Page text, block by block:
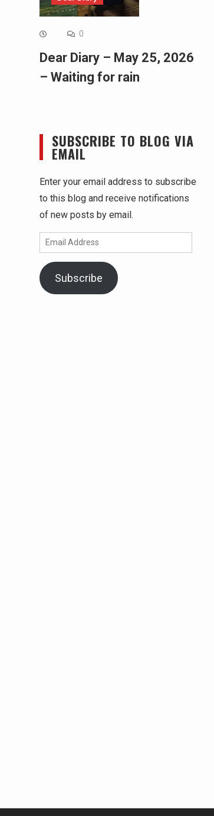
0
Dear Diary – May 25, 2026
– Waiting for rain
SUBSCRIBE TO BLOG VIA
EMAIL
Enter your email address to subscribe
to this blog and receive notifications
of new posts by email.
Email
Address
Subscribe